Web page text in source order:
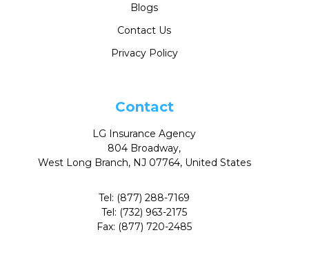
Blogs
Contact Us
Privacy Policy
Contact
LG Insurance Agency
804 Broadway,
West Long Branch, NJ 07764, United States
Tel: (877) 288-7169
Tel: (732) 963-2175
Fax: (877) 720-2485